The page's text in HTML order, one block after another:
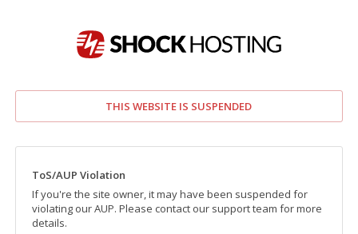
THIS WEBSITE IS SUSPENDED
ToS/AUP Violation
If you're the site owner, it may have been suspended for
violating our AUP. Please contact our support team for more
details.